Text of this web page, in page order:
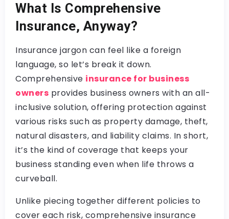
What Is Comprehensive
Insurance, Anyway?
Insurance jargon can feel like a foreign
language, so let’s break it down.
Comprehensive insurance for business
owners provides business owners with an all-
inclusive solution, offering protection against
various risks such as property damage, theft,
natural disasters, and liability claims. In short,
it’s the kind of coverage that keeps your
business standing even when life throws a
curveball.
Unlike piecing together different policies to
cover each risk, comprehensive insurance